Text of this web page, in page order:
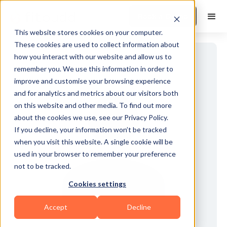
This website stores cookies on your computer.
These cookies are used to collect information about
how you interact with our website and allow us to
remember you. We use this information in order to
improve and customise your browsing experience
and for analytics and metrics about our visitors both
on this website and other media. To find out more
about the cookies we use, see our Privacy Policy.
If you decline, your information won’t be tracked
when you visit this website. A single cookie will be
used in your browser to remember your preference
not to be tracked.
Cookies settings
Accept Decline
Book a Demo